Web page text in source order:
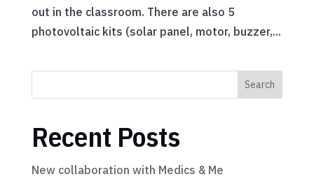
out in the classroom. There are also 5
photovoltaic kits (solar panel, motor, buzzer,...
Search
Recent Posts
New collaboration with Medics & Me